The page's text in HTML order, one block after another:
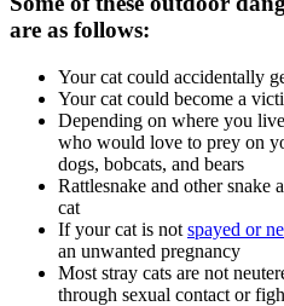
are as follows:
Your cat could accidentally
Your cat could become a
Depending on where you
who would love to prey on
dogs, bobcats, and bears
Rattlesnake and other snake
cat
If your cat is not spayed or
an unwanted pregnancy
Most stray cats are not
through sexual contact or